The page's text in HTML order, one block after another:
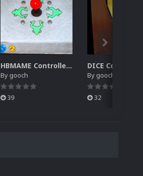
HBMAME Controller Pack for RocketLauncher
By gooch
39
By gooch
32